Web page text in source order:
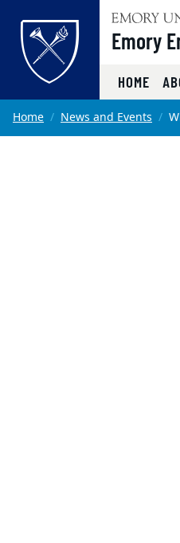
Skip to main content
Emory
HOME
Main content
Home News and Events